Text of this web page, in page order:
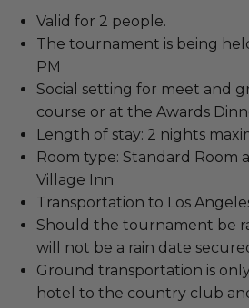
Valid for 2 people.
The tournament is being
PM
Social setting for meet and
course or at the Awards
Length of stay: 2 nights
Room type: Standard Room
Village Inn
Transportation to Los
Should the tournament be
will not be a rain date
Ground transportation is
hotel to the country club